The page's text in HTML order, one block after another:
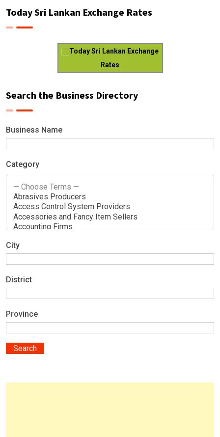
Today Sri Lankan Exchange Rates
Today Sri Lankan Exchange
Rates
Search the Business Directory
Business Name
Category
City
District
Province